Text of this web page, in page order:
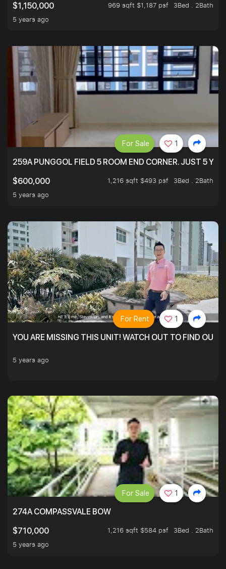
$1,150,000
969 sqft $1,187 psf
3Bed . 2Bath
5 years ago
259A PUNGGOL FIELD 5 ROOM END CORNER. JUST 5 YR
$600,000
1,216 sqft $493 psf
3Bed . 2Bath
5 years ago
For Sale 1
YOU ARE MISSING THIS UNIT! WATCH OUT TO FIND OUT
5 years ago
For Rent 1
274A COMPASSVALE BOW
$710,000
1,216 sqft $584 psf
3Bed . 2Bath
5 years ago
For Sale 1